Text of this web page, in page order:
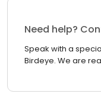
Need help?
Speak with a
Birdeye. We are